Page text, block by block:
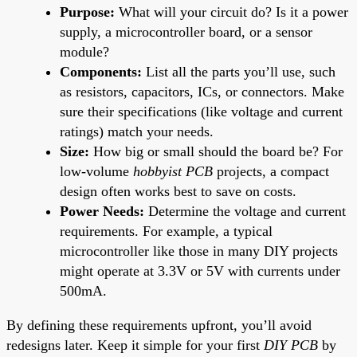
Purpose: What will your circuit do? Is it a power
supply, a microcontroller board, or a sensor
module?
Components: List all the parts you’ll use, such
as resistors, capacitors, ICs, or connectors. Make
sure their specifications (like voltage and current
ratings) match your needs.
Size: How big or small should the board be? For
low-volume hobbyist PCB projects, a compact
design often works best to save on costs.
Power Needs: Determine the voltage and current
requirements. For example, a typical
microcontroller like those in many DIY projects
might operate at 3.3V or 5V with currents under
500mA.
By defining these requirements upfront, you’ll avoid
redesigns later. Keep it simple for your first DIY PCB by